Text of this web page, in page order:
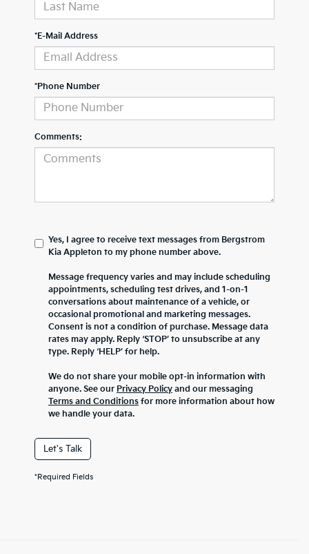
*E-Mail Address
*Phone Number
Comments:
Yes, I agree to receive text messages from Bergstrom
Kia Appleton to my phone number above.
Message frequency varies and may include scheduling
appointments, scheduling test drives, and 1-on-1
conversations about maintenance of a vehicle, or
occasional promotional and marketing messages.
Consent is not a condition of purchase. Message data
rates may apply. Reply ‘STOP’ to unsubscribe at any
type. Reply ‘HELP’ for help.
We do not share your mobile opt-in information with
anyone. See our Privacy Policy and our messaging
Terms and Conditions for more information about how
we handle your data.
Let's Talk
*Required Fields